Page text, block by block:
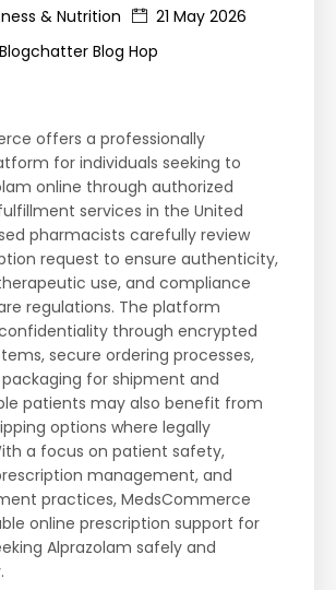
& Nutrition
21 May 2026
Blog Hop
offers a professionally
for individuals seeking to
online through authorized
services in the United
pharmacists carefully review
request to ensure authenticity,
use, and compliance
regulations. The platform
through encrypted
secure ordering processes,
for shipment and
patients may also benefit from
options where legally
a focus on patient safety,
management, and
practices, MedsCommerce
online prescription support for
Alprazolam safely and